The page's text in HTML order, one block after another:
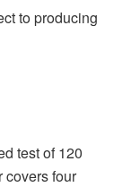
to producing
test of 120
covers four